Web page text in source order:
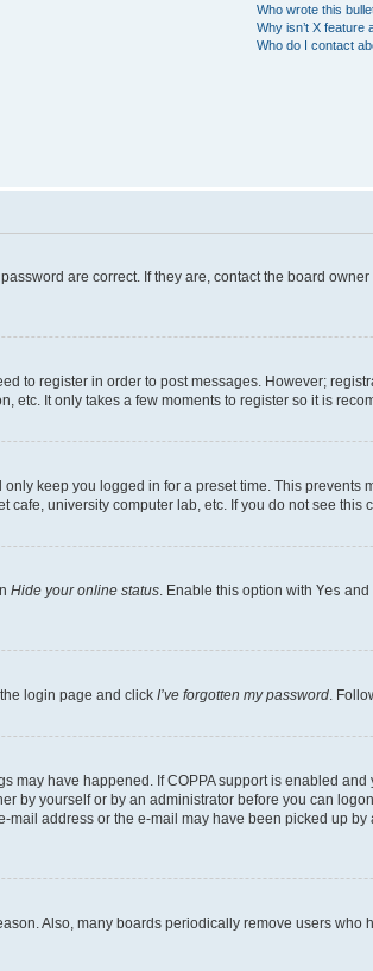
Who wrote this
Why isn’t X feature
Who do I contact
are correct. If they are, contact the board
to register in order to post messages. However;
It only takes a few moments to register so it is
keep you logged in for a preset time. This
university computer lab, etc. If you do not see
Hide your online status . Enable this option with Yes and
login page and click I’ve forgotten my password .
may have happened. If COPPA support is enabled
by yourself or by an administrator before you can
address or the e-mail may have been picked up
Also, many boards periodically remove users